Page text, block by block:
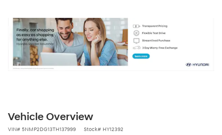
Vehicle Overview
VIN# 5NMP2DG13TH137999 Stock# HY12392